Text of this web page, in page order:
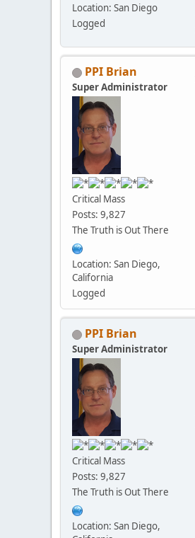
Location: San Diego
Logged
PPI Brian
Super Administrator
Critical Mass
Posts: 9,827
The Truth is Out There
Location: San Diego,
California
Logged
PPI Brian
Super Administrator
Critical Mass
Posts: 9,827
The Truth is Out There
Location: San Diego,